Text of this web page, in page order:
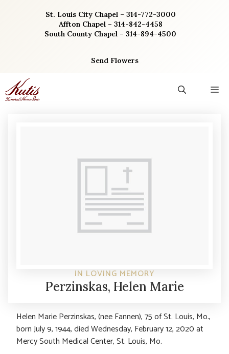
St. Louis City Chapel – 314-772-3000
Affton Chapel – 314-842-4458
South County Chapel – 314-894-4500
Send Flowers
IN LOVING MEMORY
Perzinskas, Helen Marie
Helen Marie Perzinskas, (nee Fannen), 75 of St. Louis, Mo.,
born July 9, 1944, died Wednesday, February 12, 2020 at
Mercy South Medical Center, St. Louis, Mo.